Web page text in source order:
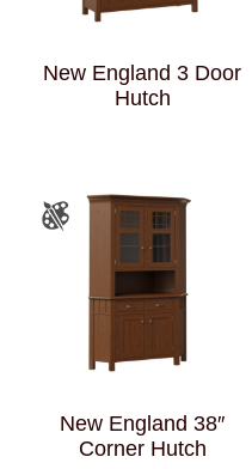
New England 3 Door
Hutch
New England 38″
Corner Hutch